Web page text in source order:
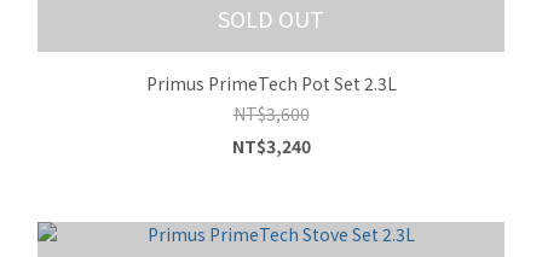
SOLD OUT
Primus PrimeTech Pot Set 2.3L
NT$3,600
NT$3,240